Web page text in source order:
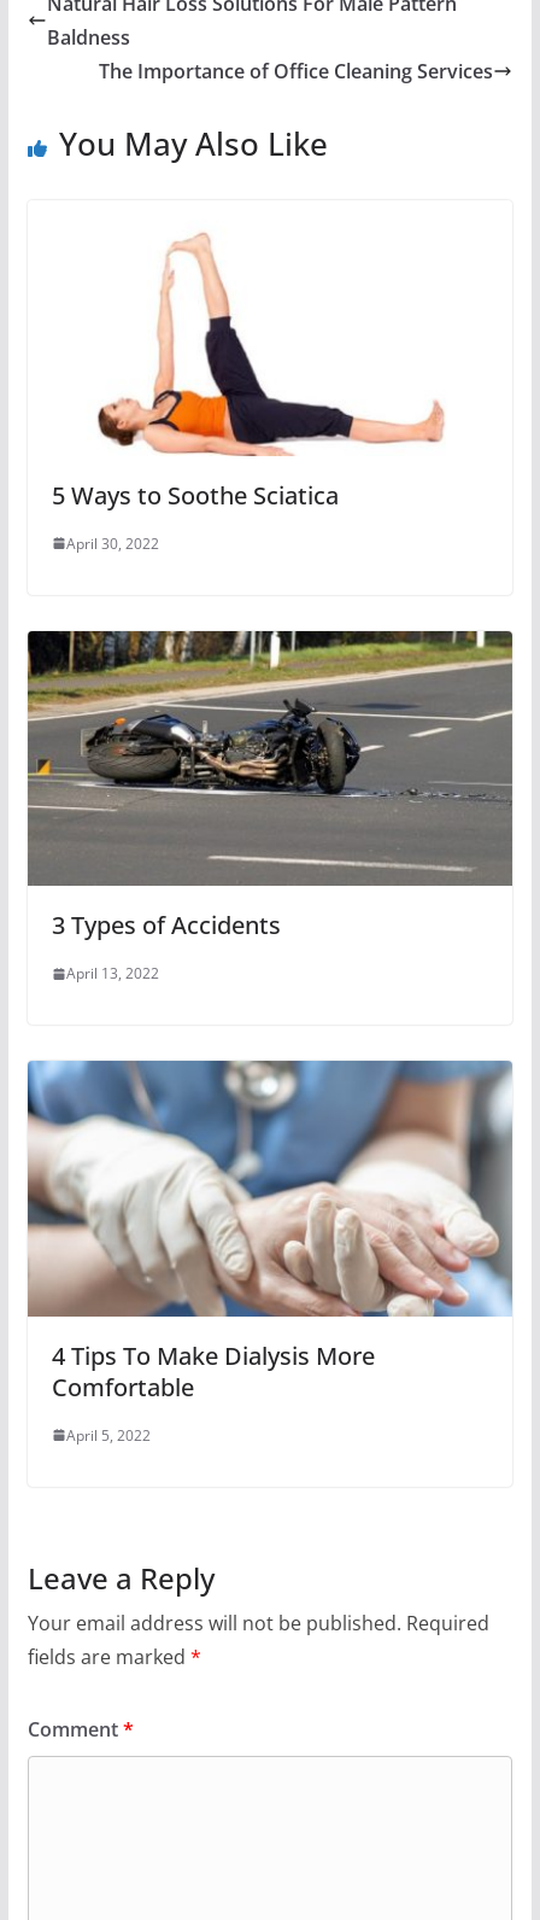
Baldness
The Importance of Office Cleaning Services
You May Also Like
5 Ways to Soothe Sciatica
April 30, 2022
3 Types of Accidents
April 13, 2022
4 Tips To Make Dialysis More
Comfortable
April 5, 2022
Leave a Reply
Your email address will not be published. Required
fields are marked *
Comment*